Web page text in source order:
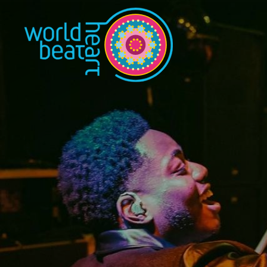
World Heart